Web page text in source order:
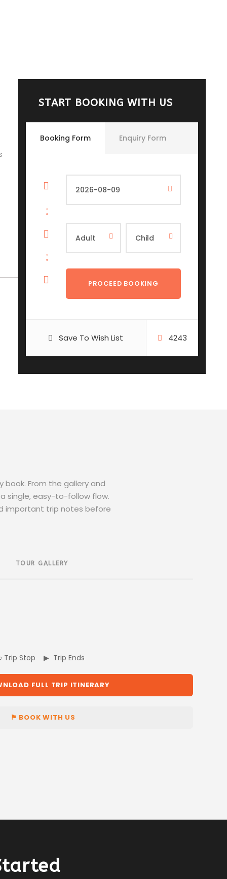
START BOOKING WITH US
Booking Form Enquiry Form
Save To Wish List 4243
From the gallery and
single, easy-to-follow flow.
important trip notes before
TOUR GALLERY
Trip Stop ▶ Trip Ends
FULL TRIP ITINERARY
⚑ BOOK WITH US